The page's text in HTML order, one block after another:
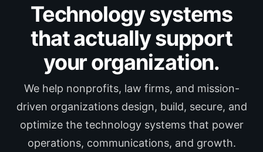
Technology systems
that actually support
your organization.
We help nonprofits, law firms, and mission-
driven organizations design, build, secure, and
optimize the technology systems that power
operations, communications, and growth.